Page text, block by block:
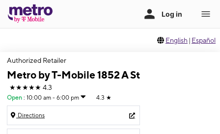
English | Español
Authorized Retailer
Metro by T-Mobile 1852 A St
★★★★★ 4.3
Open : 10:00 am - 6:00 pm 4.3 ★
Directions